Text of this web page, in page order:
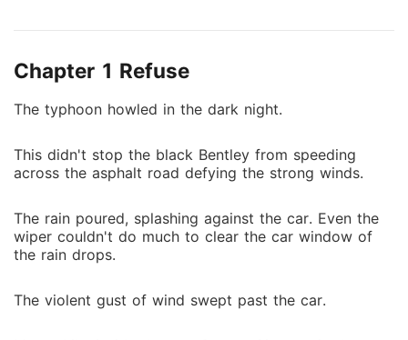
grandfather then?" Despite being born in a rich and
In a surprising turn of events, Caspar had a change of
loved her. Arriving upon the realization that he
couldn't live without her, the tides have suddenly
Chapter 1 Refuse
The typhoon howled in the dark night.
This didn't stop the black Bentley from speeding
across the asphalt road defying the strong winds.
The rain poured, splashing against the car. Even the
wiper couldn't do much to clear the car window of
the rain drops.
The violent gust of wind swept past the car.